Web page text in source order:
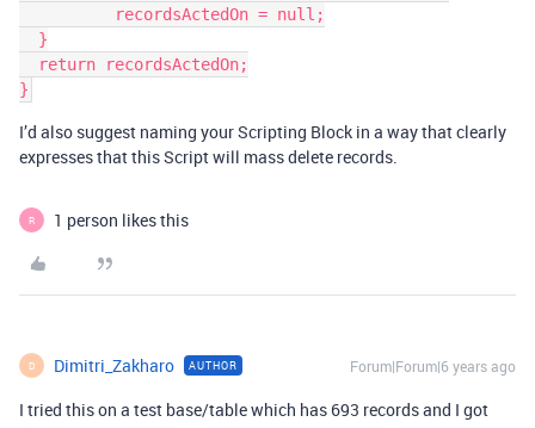
I’d also suggest naming your Scripting Block in a way that clearly
expresses that this Script will mass delete records.
R 1 person likes this
D Dimitri_Zakharo AUTHOR Forum|Forum|6 years ago
I tried this on a test base/table which has 693 records and I got